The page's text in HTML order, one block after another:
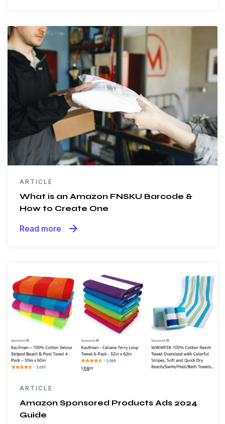
ARTICLE
What is an Amazon FNSKU Barcode &
How to Create One
Read more arrow_forward
ARTICLE
Amazon Sponsored Products Ads 2024
Guide